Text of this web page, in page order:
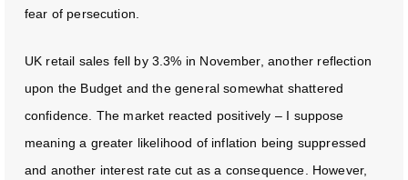
fear of persecution.
UK retail sales fell by 3.3% in November, another reflection
upon the Budget and the general somewhat shattered
confidence. The market reacted positively – I suppose
meaning a greater likelihood of inflation being suppressed
and another interest rate cut as a consequence. However,